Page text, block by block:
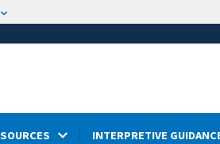
INTERPRETIVE